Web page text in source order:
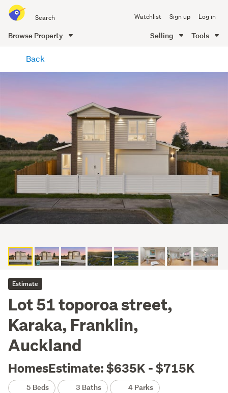
all
of
Me
Watchlist Sign up Log in
Browse Property Selling Tools
content
Back
Estimate
Lot 51 toporoa street,
Karaka, Franklin,
Auckland
HomesEstimate: $635K - $715K
5 Beds 3 Baths 4 Parks